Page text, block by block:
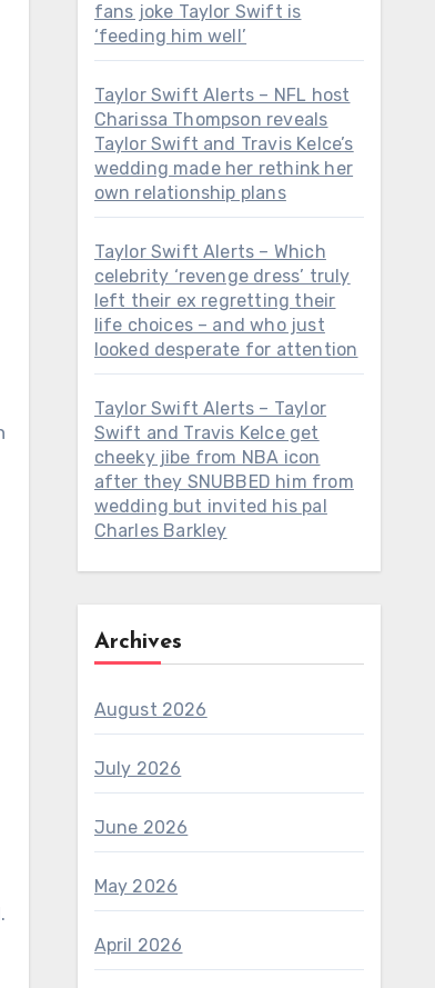
fans joke Taylor Swift is
‘feeding him well’
Taylor Swift Alerts – NFL host
Charissa Thompson reveals
Taylor Swift and Travis Kelce’s
wedding made her rethink her
own relationship plans
Taylor Swift Alerts – Which
celebrity ‘revenge dress’ truly
left their ex regretting their
life choices – and who just
looked desperate for attention
Taylor Swift Alerts – Taylor
Swift and Travis Kelce get
cheeky jibe from NBA icon
after they SNUBBED him from
wedding but invited his pal
Charles Barkley
Archives
August 2026
July 2026
June 2026
May 2026
April 2026